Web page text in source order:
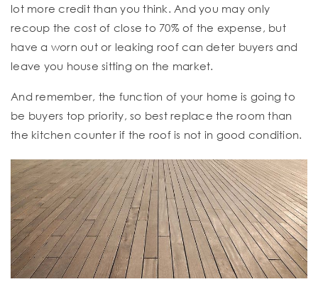
lot more credit than you think. And you may only
recoup the cost of close to 70% of the expense, but
have a worn out or leaking roof can deter buyers and
leave you house sitting on the market.
And remember, the function of your home is going to
be buyers top priority, so best replace the room than
the kitchen counter if the roof is not in good condition.